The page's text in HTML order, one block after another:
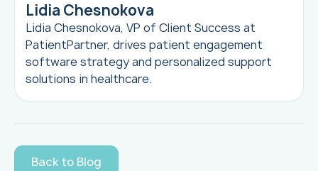
Lidia Chesnokova
Lidia Chesnokova, VP of Client Success at
PatientPartner, drives patient engagement
software strategy and personalized support
solutions in healthcare.
Back to Blog